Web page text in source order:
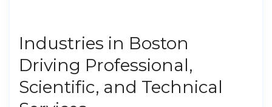
Industries in Boston
Driving Professional,
Scientific, and Technical